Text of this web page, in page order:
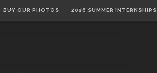
BUY OUR PHOTOS 2026 SUMMER INTERNSHIPS